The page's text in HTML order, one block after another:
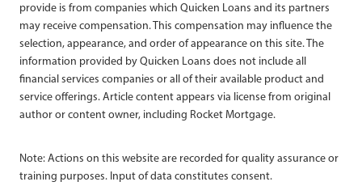
provide is from companies which Quicken Loans and its partners
may receive compensation. This compensation may influence the
selection, appearance, and order of appearance on this site. The
information provided by Quicken Loans does not include all
financial services companies or all of their available product and
service offerings. Article content appears via license from original
author or content owner, including Rocket Mortgage.
Note: Actions on this website are recorded for quality assurance or
training purposes. Input of data constitutes consent.